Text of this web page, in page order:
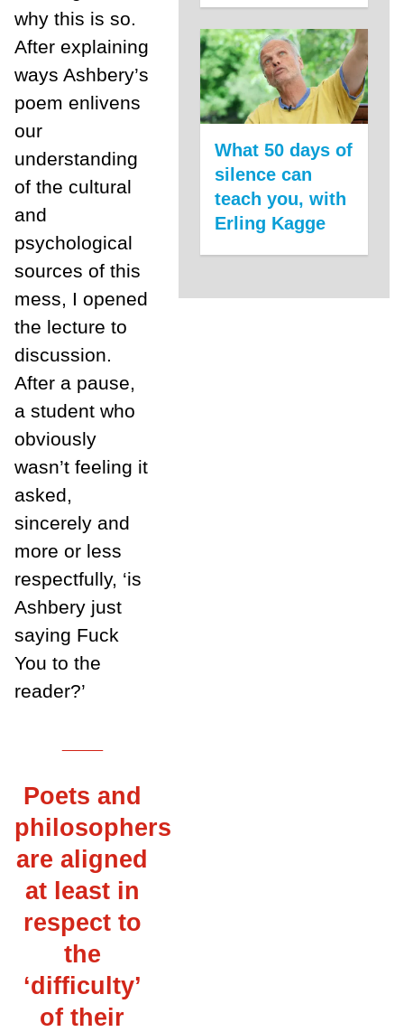
why this is so.
After explaining
ways Ashbery’s
poem enlivens
our
understanding
of the cultural
and
psychological
sources of this
mess, I opened
the lecture to
discussion.
After a pause,
a student who
obviously
wasn’t feeling it
asked,
sincerely and
more or less
respectfully, ‘is
Ashbery just
saying Fuck
You to the
reader?’
Poets and
philosophers
are aligned
at least in
respect to
the
‘difficulty’
of their
What 50 days of
silence can
teach you, with
Erling Kagge